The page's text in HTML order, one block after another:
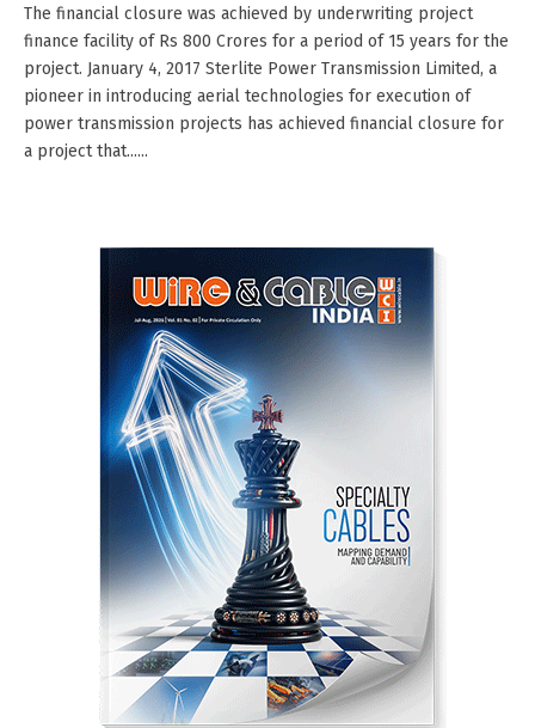
The financial closure was achieved by underwriting project
finance facility of Rs 800 Crores for a period of 15 years for the
project. January 4, 2017 Sterlite Power Transmission Limited, a
pioneer in introducing aerial technologies for execution of
power transmission projects has achieved financial closure for
a project that......